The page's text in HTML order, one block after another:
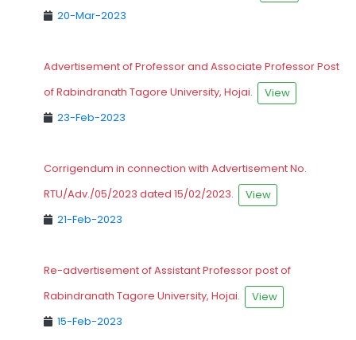
20-Mar-2023
Advertisement of Professor and Associate Professor Post
of Rabindranath Tagore University, Hojai.
View
23-Feb-2023
Corrigendum in connection with Advertisement No.
RTU/Adv./05/2023 dated 15/02/2023.
View
21-Feb-2023
Re-advertisement of Assistant Professor post of
Rabindranath Tagore University, Hojai.
View
15-Feb-2023